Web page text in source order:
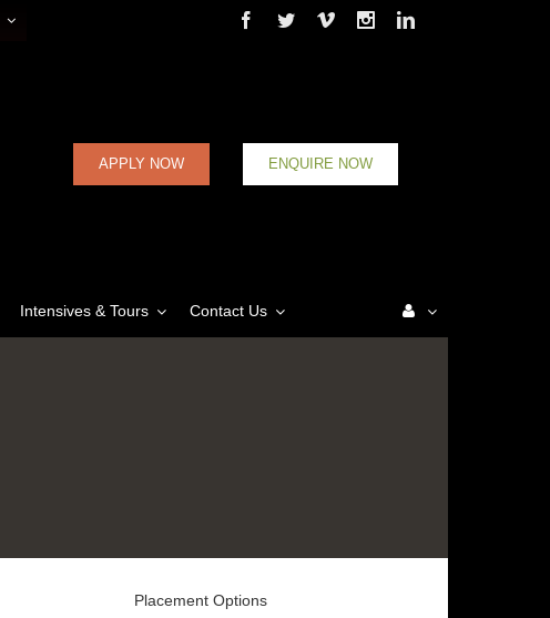
Facebook
TwitterVimeoInstagramLinkedin
ENQUIRE NOW
APPLY NOW
Intensives & Tours Contact Us
Placement Options